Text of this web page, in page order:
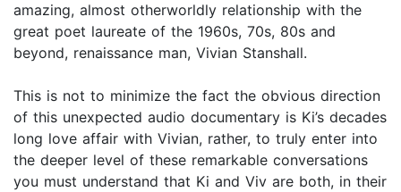
amazing, almost otherworldly relationship with the
great poet laureate of the 1960s, 70s, 80s and
beyond, renaissance man, Vivian Stanshall.
This is not to minimize the fact the obvious direction
of this unexpected audio documentary is Ki’s decades
long love affair with Vivian, rather, to truly enter into
the deeper level of these remarkable conversations
you must understand that Ki and Viv are both, in their